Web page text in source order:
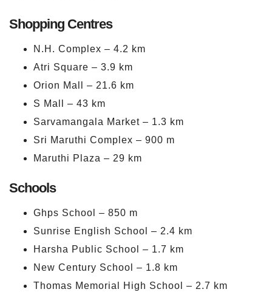
Shopping Centres
N.H. Complex – 4.2 km
Atri Square – 3.9 km
Orion Mall – 21.6 km
S Mall – 43 km
Sarvamangala Market – 1.3 km
Sri Maruthi Complex – 900 m
Maruthi Plaza – 29 km
Schools
Ghps School – 850 m
Sunrise English School – 2.4 km
Harsha Public School – 1.7 km
New Century School – 1.8 km
Thomas Memorial High School – 2.7 km